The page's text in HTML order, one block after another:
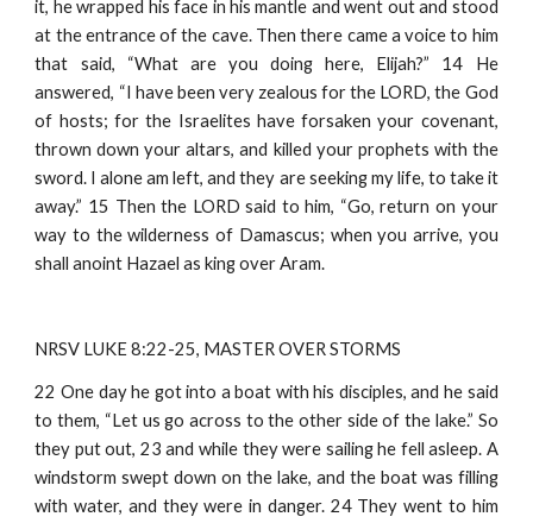
it, he wrapped his face in his mantle and went out and stood
at the entrance of the cave. Then there came a voice to him
that said, “What are you doing here, Elijah?” 14 He
answered, “I have been very zealous for the LORD, the God
of hosts; for the Israelites have forsaken your covenant,
thrown down your altars, and killed your prophets with the
sword. I alone am left, and they are seeking my life, to take it
away.” 15 Then the LORD said to him, “Go, return on your
way to the wilderness of Damascus; when you arrive, you
shall anoint Hazael as king over Aram.
NRSV LUKE 8:22-25, MASTER OVER STORMS
22 One day he got into a boat with his disciples, and he said
to them, “Let us go across to the other side of the lake.” So
they put out, 23 and while they were sailing he fell asleep. A
windstorm swept down on the lake, and the boat was filling
with water, and they were in danger. 24 They went to him